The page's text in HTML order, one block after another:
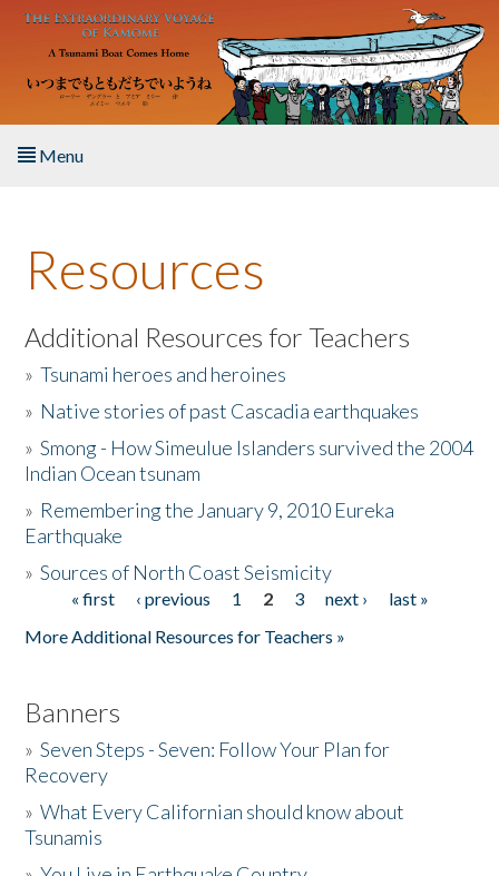
Skip to main content
Menu
About the Book
Listen to the Book
Activities
The Story & Student Exchange
Donate
Resources
Additional Resources for Teachers
»Tsunami heroes and heroines
» Native stories of past Cascadia earthquakes
»Smong - How Simeulue Islanders survived the 2004
Indian Ocean tsunam
» Remembering the January 9, 2010 Eureka
Earthquake
»Sources of North Coast Seismicity
Pages« first ‹ previous 1 2 3 next ›
last »
More Additional Resources for Teachers »
Banners
»Seven Steps - Seven: Follow Your Plan for
Recovery
»What Every Californian should know about
Tsunamis